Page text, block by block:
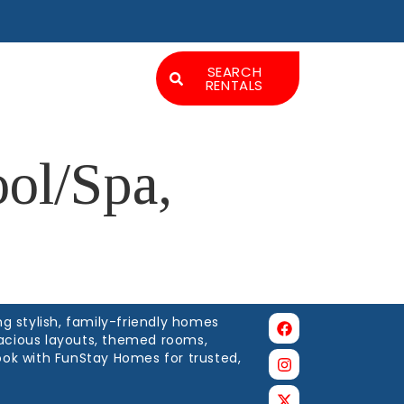
SEARCH
RENTALS
Spa,
stylish, family-friendly homes
layouts, themed rooms,
with FunStay Homes for trusted,